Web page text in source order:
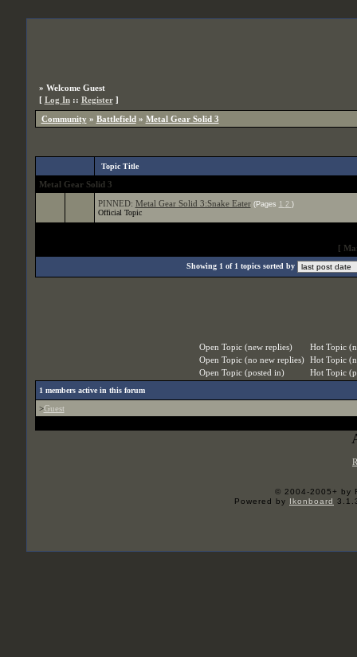
» Welcome Guest
[ Log In:: Register]
Community » Battlefield» Metal Gear Solid 3
Topic Title
Metal Gear Solid 3
PINNED: Metal Gear Solid 3:Snake Eater (Pages 1 2 )
Official Topic
[
Showing 1 of 1 topics sorted by
Open Topic (new replies)
Hot Topic
Open Topic (no new replies)
Hot Topic
Open Topic (posted in)
Hot Topic
1 members active in this forum
>Guest
© 2004-2005+ by
Powered by Ikonboard